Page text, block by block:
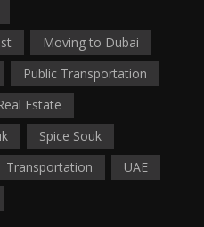
Moving to Dubai
Public Transportation
Estate
Spice Souk
Transportation
UAE